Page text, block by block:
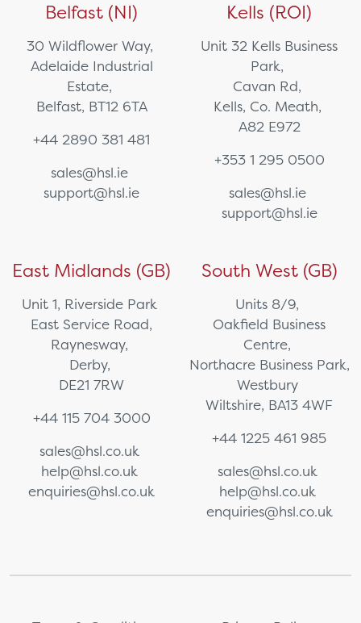
Belfast (NI)
30 Wildflower Way,
Adelaide Industrial
Estate,
Belfast, BT12 6TA
+44 2890 381 481
sales@hsl.ie
support@hsl.ie
Kells (ROI)
Unit 32 Kells Business
Park,
Cavan Rd,
Kells, Co. Meath,
A82 E972
+353 1 295 0500
sales@hsl.ie
support@hsl.ie
East Midlands (GB)
Unit 1, Riverside Park
East Service Road,
Raynesway,
Derby,
DE21 7RW
+44 115 704 3000
sales@hsl.co.uk
help@hsl.co.uk
enquiries@hsl.co.uk
South West (GB)
Units 8/9,
Oakfield Business
Centre,
Northacre Business Park,
Westbury
Wiltshire, BA13 4WF
+44 1225 461 985
sales@hsl.co.uk
help@hsl.co.uk
enquiries@hsl.co.uk